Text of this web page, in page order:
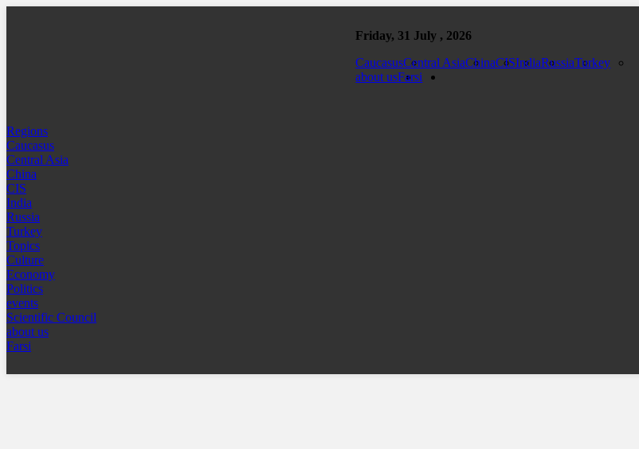
Friday, 31 July , 2026
CaucasusCentral AsiaChinaCISIndiaRussiaTurkey
about usFarsi
Regions
Caucasus
Central Asia
China
CIS
India
Russia
Turkey
Topics
Culture
Economy
Politics
events
Scientific Council
about us
Farsi